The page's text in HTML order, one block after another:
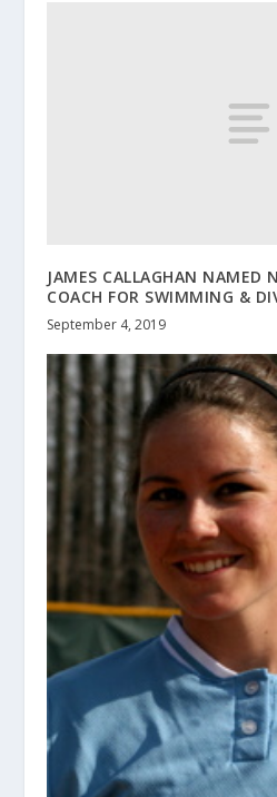
JAMES CALLAGHAN NAMED
COACH FOR SWIMMING &
September 4, 2019